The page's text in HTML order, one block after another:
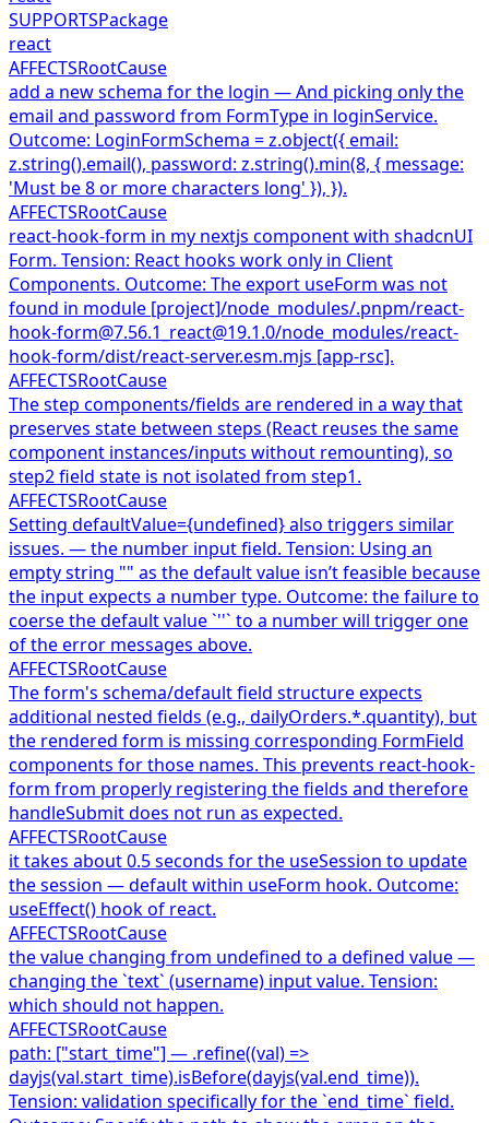
SUPPORTSPackage
react
AFFECTSRootCause
add a new schema for the login — And picking only the
email and password from FormType in loginService.
Outcome: LoginFormSchema = z.object({ email:
z.string().email(), password: z.string().min(8, { message:
'Must be 8 or more characters long' }), }).
AFFECTSRootCause
react-hook-form in my nextjs component with shadcnUI
Form. Tension: React hooks work only in Client
Components. Outcome: The export useForm was not
found in module [project]/node_modules/.pnpm/react-
hook-form@7.56.1_react@19.1.0/node_modules/react-
hook-form/dist/react-server.esm.mjs [app-rsc].
AFFECTSRootCause
The step components/fields are rendered in a way that
preserves state between steps (React reuses the same
component instances/inputs without remounting), so
step2 field state is not isolated from step1.
AFFECTSRootCause
Setting defaultValue={undefined} also triggers similar
issues. — the number input field. Tension: Using an
empty string "" as the default value isn’t feasible because
the input expects a number type. Outcome: the failure to
coerse the default value `''` to a number will trigger one
of the error messages above.
AFFECTSRootCause
The form's schema/default field structure expects
additional nested fields (e.g., dailyOrders.*.quantity), but
the rendered form is missing corresponding FormField
components for those names. This prevents react-hook-
form from properly registering the fields and therefore
handleSubmit does not run as expected.
AFFECTSRootCause
it takes about 0.5 seconds for the useSession to update
the session — default within useForm hook. Outcome:
useEffect() hook of react.
AFFECTSRootCause
the value changing from undefined to a defined value —
changing the `text` (username) input value. Tension:
which should not happen.
AFFECTSRootCause
path: ["start_time"] — .refine((val) =>
dayjs(val.start_time).isBefore(dayjs(val.end_time)).
Tension: validation specifically for the `end_time` field.